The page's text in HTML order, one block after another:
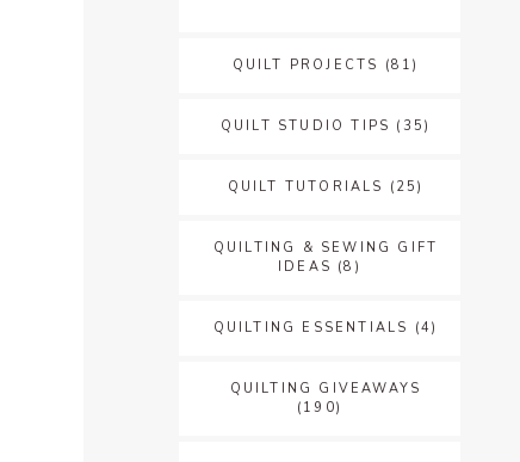
QUILT PROJECTS (81)
QUILT STUDIO TIPS (35)
QUILT TUTORIALS (25)
QUILTING & SEWING GIFT
IDEAS (8)
QUILTING ESSENTIALS (4)
QUILTING GIVEAWAYS
(190)